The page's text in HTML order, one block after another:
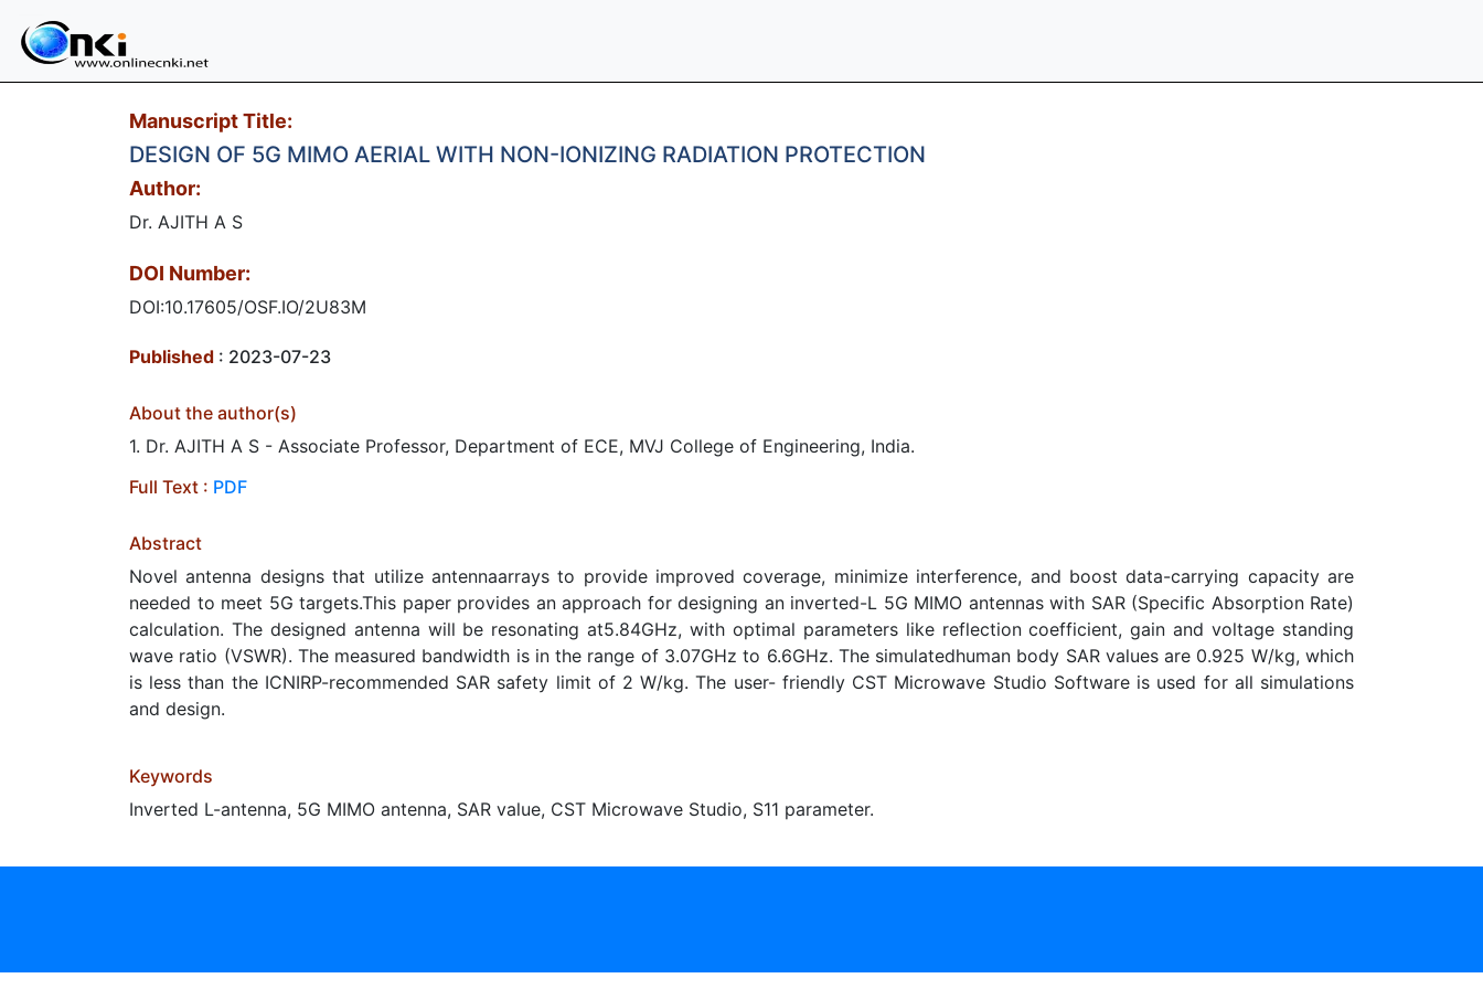
Manuscript Title:
DESIGN OF 5G MIMO AERIAL WITH NON-IONIZING RADIATION PROTECTION
Author:
Dr. AJITH A S
DOI Number:
DOI:10.17605/OSF.IO/2U83M
Published : 2023-07-23
About the author(s)
1. Dr. AJITH A S - Associate Professor, Department of ECE, MVJ College of Engineering, India.
Full Text : PDF
Abstract
Novel antenna designs that utilize antennaarrays to provide improved coverage, minimize interference, and boost data-carrying capacity are
needed to meet 5G targets.This paper provides an approach for designing an inverted-L 5G MIMO antennas with SAR (Specific Absorption Rate)
calculation. The designed antenna will be resonating at5.84GHz, with optimal parameters like reflection coefficient, gain and voltage standing
wave ratio (VSWR). The measured bandwidth is in the range of 3.07GHz to 6.6GHz. The simulatedhuman body SAR values are 0.925 W/kg, which
is less than the ICNIRP-recommended SAR safety limit of 2 W/kg. The user- friendly CST Microwave Studio Software is used for all simulations
and design.
Keywords
Inverted L-antenna, 5G MIMO antenna, SAR value, CST Microwave Studio, S11 parameter.